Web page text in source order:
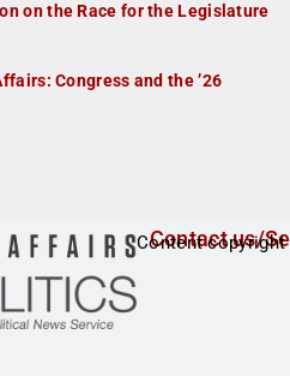
on the Race for the Legislature
Congress and the ’26
Contact us/
Content